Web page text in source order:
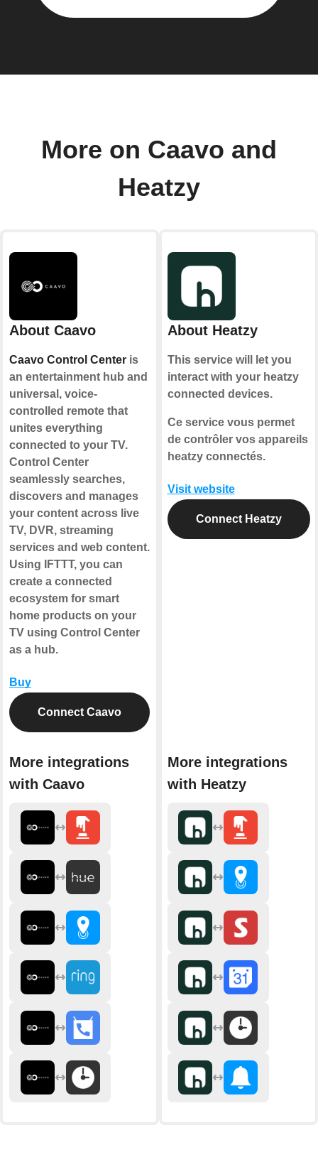
More on Caavo and
Heatzy
About Caavo
Caavo Control Center is
an entertainment hub and
universal, voice-
controlled remote that
unites everything
connected to your TV.
Control Center
seamlessly searches,
discovers and manages
your content across live
TV, DVR, streaming
services and web content.
Using IFTTT, you can
create a connected
ecosystem for smart
home products on your
TV using Control Center
as a hub.
Buy
Connect Caavo
More integrations
with Caavo
About Heatzy
This service will let you
interact with your heatzy
connected devices.
Ce service vous permet
de contrôler vos appareils
heatzy connectés.
Visit website
Connect Heatzy
More integrations
with Heatzy